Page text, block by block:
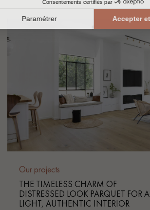
Our projects
THE TIMELESS CHARM OF
DISTRESSED LOOK PARQUET FOR A
LIGHT, AUTHENTIC INTERIOR